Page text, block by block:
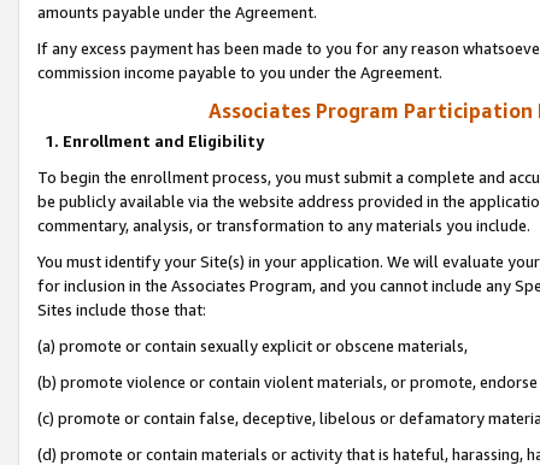
amounts payable under the Agreement.
If any excess payment has been made to you for any reason
commission income payable to you under the Agreement.
Associates Program Participation
1. Enrollment and Eligibility
To begin the enrollment process, you must submit a complete and
be publicly available via the website address provided in the
commentary, analysis, or transformation to any materials you include.
You must identify your Site(s) in your application. We will evaluate
for inclusion in the Associates Program, and you cannot include any
Sites include those that:
(a) promote or contain sexually explicit or obscene materials,
(b) promote violence or contain violent materials, or promote,
(c) promote or contain false, deceptive, libelous or defamatory
(d) promote or contain materials or activity that is hateful, harassing,